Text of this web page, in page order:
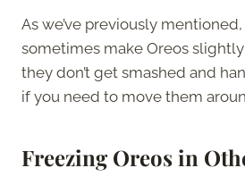
As we’ve previously
sometimes make Oreos
they don’t get smashed and
if you need to move them
Freezing Oreos in